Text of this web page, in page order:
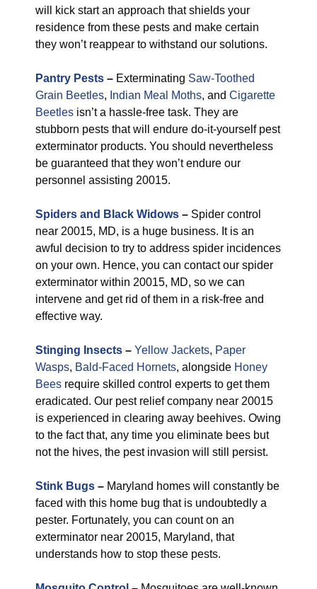
will kick start an approach that shields your
residence from these pests and make certain
they won’t reappear to withstand our solutions.
Pantry Pests – Exterminating Saw-Toothed
Grain Beetles, Indian Meal Moths, and Cigarette
Beetles isn’t a hassle-free task. They are
stubborn pests that will endure do-it-yourself pest
exterminator products. You should nevertheless
be guaranteed that they won’t endure our
personnel assisting 20015.
Spiders and Black Widows – Spider control
near 20015, MD, is a huge business. It is an
awful decision to try to address spider incidences
on your own. Hence, you can contact our spider
exterminator within 20015, MD, so we can
intervene and get rid of them in a risk-free and
effective way.
Stinging Insects – Yellow Jackets, Paper
Wasps, Bald-Faced Hornets, alongside Honey
Bees require skilled control experts to get them
eradicated. Our pest relief company near 20015
is experienced in clearing away beehives. Owing
to the fact that, any time you eliminate bees but
not the hives, the pest invasion will still persist.
Stink Bugs – Maryland homes will constantly be
faced with this home bug that is undoubtedly a
pester. Fortunately, you can count on an
exterminator near 20015, Maryland, that
understands how to stop these pests.